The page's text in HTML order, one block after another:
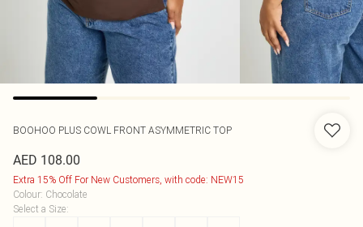
BOOHOO PLUS COWL FRONT ASYMMETRIC TOP
AED 108.00
Extra 15% Off For New Customers, with code: NEW15
Colour: Chocolate
Select a Size: